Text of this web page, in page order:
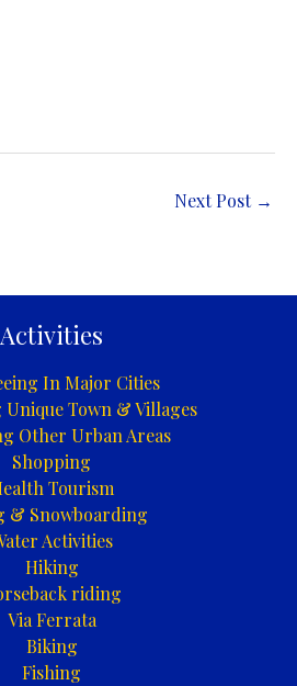
Next Post →
Activities
In Major Cities
Town & Villages
Other Urban Areas
Shopping
Tourism
& Snowboarding
Activities
Hiking
riding
Via Ferrata
Biking
Fishing